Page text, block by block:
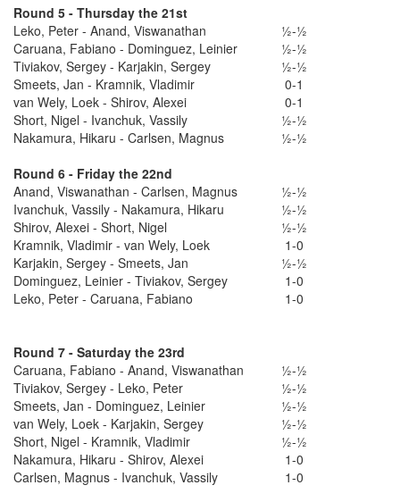
Round 5 - Thursday the 21st
Leko, Peter - Anand, Viswanathan
½-½
Caruana, Fabiano - Dominguez, Leinier
½-½
Tiviakov, Sergey - Karjakin, Sergey
½-½
Smeets, Jan - Kramnik, Vladimir
0-1
van Wely, Loek - Shirov, Alexei
0-1
Short, Nigel - Ivanchuk, Vassily
½-½
Nakamura, Hikaru - Carlsen, Magnus
½-½
Round 6 - Friday the 22nd
Anand, Viswanathan - Carlsen, Magnus
½-½
Ivanchuk, Vassily - Nakamura, Hikaru
½-½
Shirov, Alexei - Short, Nigel
½-½
Kramnik, Vladimir - van Wely, Loek
1-0
Karjakin, Sergey - Smeets, Jan
½-½
Dominguez, Leinier - Tiviakov, Sergey
1-0
Leko, Peter - Caruana, Fabiano
1-0
Round 7 - Saturday the 23rd
Caruana, Fabiano - Anand, Viswanathan
½-½
Tiviakov, Sergey - Leko, Peter
½-½
Smeets, Jan - Dominguez, Leinier
½-½
van Wely, Loek - Karjakin, Sergey
½-½
Short, Nigel - Kramnik, Vladimir
½-½
Nakamura, Hikaru - Shirov, Alexei
1-0
Carlsen, Magnus - Ivanchuk, Vassily
1-0